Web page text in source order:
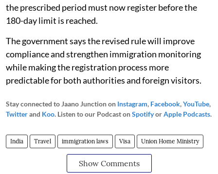
the prescribed period must now register before the
180-day limit is reached.
The government says the revised rule will improve
compliance and strengthen immigration monitoring
while making the registration process more
predictable for both authorities and foreign visitors.
Stay connected to Jaano Junction on Instagram, Facebook,YouTube,
Twitterand Koo. Listen to our Podcast onSpotifyorApple Podcasts.
India Travel immigration laws Visa Union Home Ministry
Show Comments